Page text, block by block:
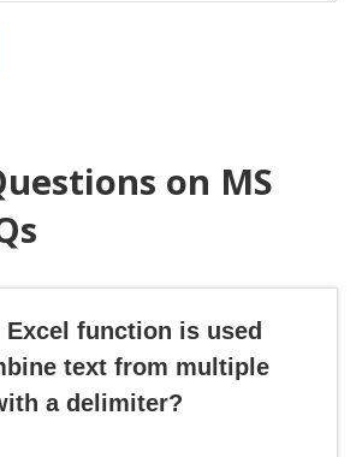
on MS
Excel function is used
text from multiple
a delimiter?